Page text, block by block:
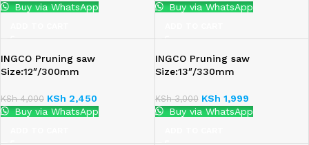
Buy via WhatsApp
Buy via WhatsApp
INGCO Pruning saw
Size:12″/300mm
KSh4,000 KSh 2,450
Buy via WhatsApp
INGCO Pruning saw
Size:13″/330mm
KSh3,000 KSh 1,999
Buy via WhatsApp